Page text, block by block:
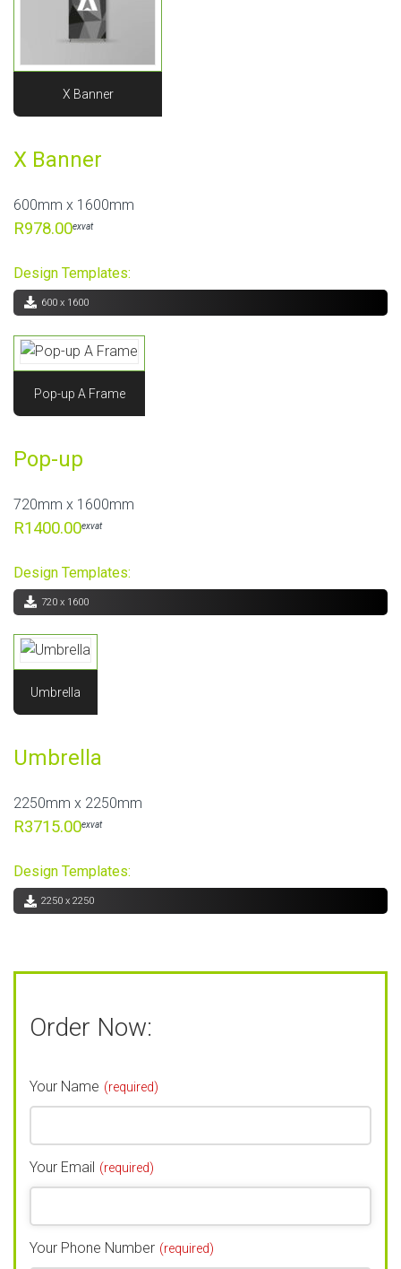
X Banner
X Banner
600mm x 1600mm
R978.00exvat
Design Templates:
600 x 1600
Pop-up A Frame
Pop-up
720mm x 1600mm
R1400.00exvat
Design Templates:
720 x 1600
Umbrella
Umbrella
2250mm x 2250mm
R3715.00exvat
Design Templates:
2250 x 2250
Order Now:
Your Name (required)
Your Email (required)
Your Phone Number (required)